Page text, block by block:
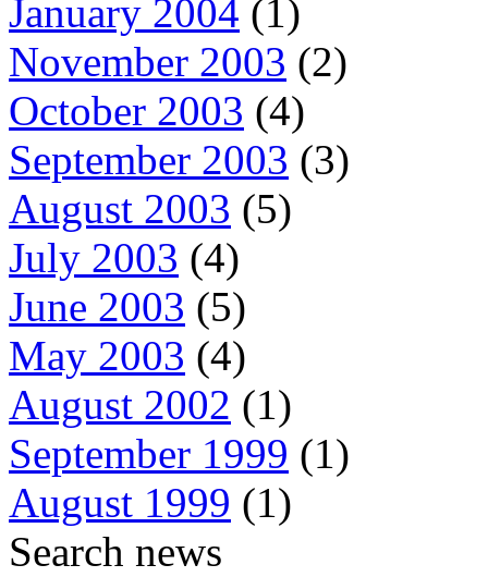
January 2004 (1)
November 2003 (2)
October 2003 (4)
September 2003 (3)
August 2003 (5)
July 2003 (4)
June 2003 (5)
May 2003 (4)
August 2002 (1)
September 1999 (1)
August 1999 (1)
Search news